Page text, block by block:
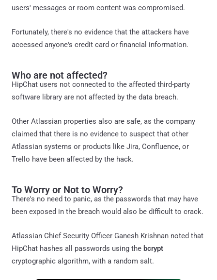
users' messages or room content was compromised.
Fortunately, there's no evidence that the attackers have
accessed anyone's credit card or financial information.
Who are not affected?
HipChat users not connected to the affected third-party
software library are not affected by the data breach.
Other Atlassian properties also are safe, as the company
claimed that there is no evidence to suspect that other
Atlassian systems or products like Jira, Confluence, or
Trello have been affected by the hack.
To Worry or Not to Worry?
There's no need to panic, as the passwords that may have
been exposed in the breach would also be difficult to crack.
Atlassian Chief Security Officer Ganesh Krishnan noted that
HipChat hashes all passwords using the bcrypt
cryptographic algorithm, with a random salt.